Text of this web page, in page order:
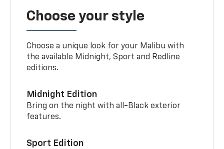
Choose your style
Choose a unique look for your Malibu with
the available Midnight, Sport and Redline
editions.
Midnight Edition
Bring on the night with all-Black exterior
features.
Sport Edition